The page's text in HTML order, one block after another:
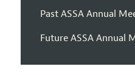
Past ASSA Annual
Future ASSA Annual